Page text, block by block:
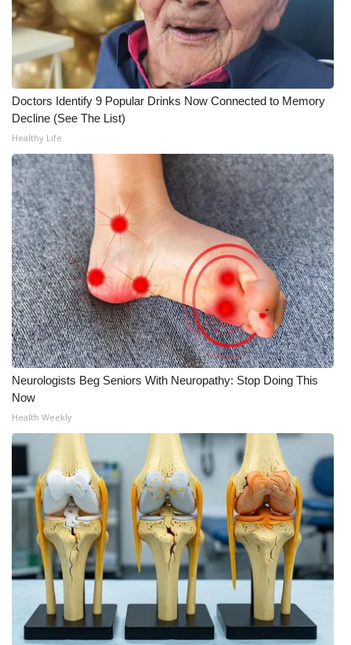
Job Fair 2025
Senior Spotlight 2026
Local Events
Obituaries
2025 Obituaries
2023 – 2024 Obituaries
Pets Without Partners
Big Deals
WCBI Medical Expert
Hosford Legal Line
Find A Job
CHANNELS
WCBI Channel Updates
CBSN Livefeed
My MS
Fox 4
WCBI – LP
Doctors Identify 9 Popular Drinks Now Connected to Memory
Decline (See The List)
Healthy Life
Neurologists Beg Seniors With Neuropathy: Stop Doing This
Now
Health Weekly